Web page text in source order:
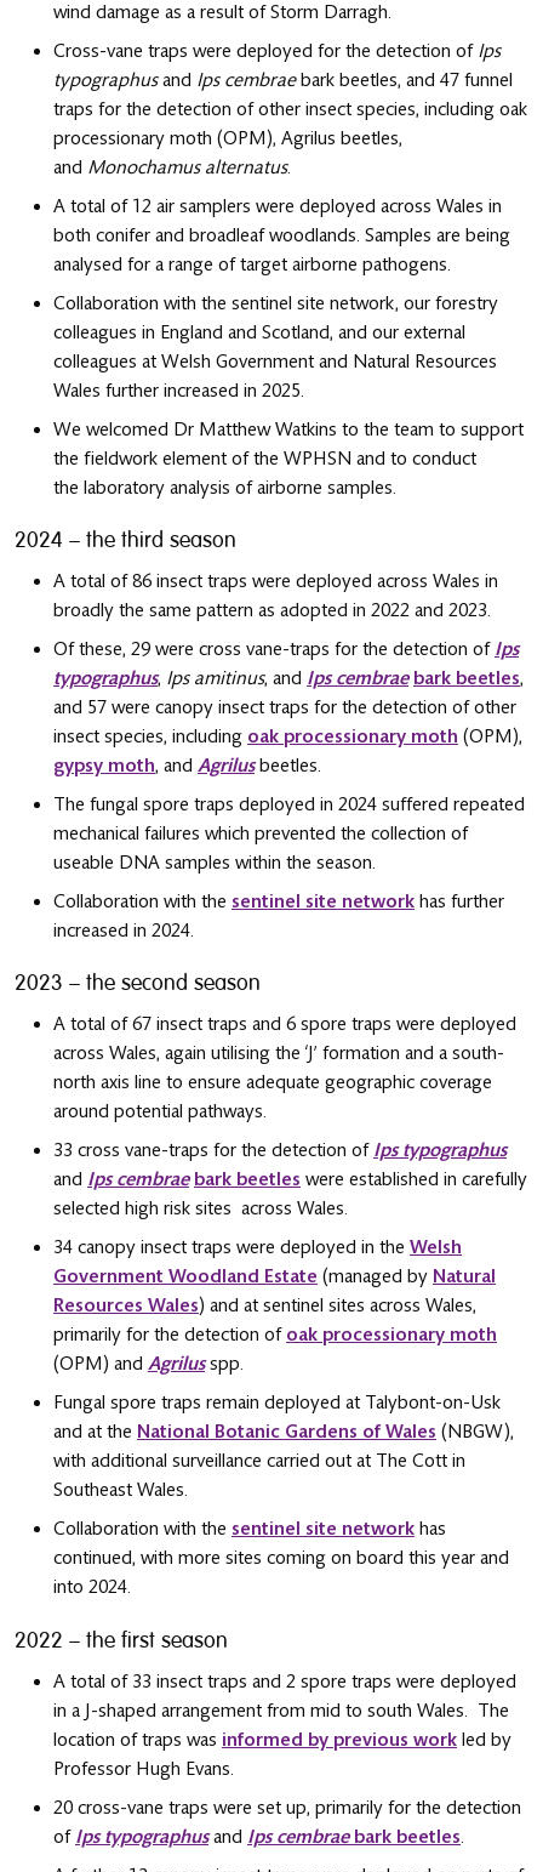
wind damage as a result of Storm Darragh.
Cross-vane traps were deployed for the detection of Ips
typographusand Ips cembraebark beetles, and 47 funnel
traps for the detection of other insect species, including oak
processionary moth (OPM), Agrilus beetles,
and Monochamus alternatus.
A total of 12 air samplers were deployed across Wales in
both conifer and broadleaf woodlands. Samples are being
analysed for a range of target airborne pathogens.
Collaboration with the sentinel site network, our forestry
colleagues in England and Scotland, and our external
colleagues at Welsh Government and Natural Resources
Wales further increased in 2025.
We welcomed Dr Matthew Watkins to the team to support
the fieldwork element of the WPHSN and to conduct
the laboratory analysis of airborne samples.
2024 – the third season
A total of 86 insect traps were deployed across Wales in
broadly the same pattern as adopted in 2022 and 2023.
Of these, 29 were cross vane-traps for the detection of Ips
typographus, Ips amitinus, and Ips cembrae bark beetles,
and 57 were canopy insect traps for the detection of other
insect species, including oak processionary moth (OPM),
gypsy moth, and Agrilusbeetles.
The fungal spore traps deployed in 2024 suffered repeated
mechanical failures which prevented the collection of
useable DNA samples within the season.
Collaboration with the sentinel site network has further
increased in 2024.
2023 – the second season
A total of 67 insect traps and 6 spore traps were deployed
across Wales, again utilising the ‘J’ formation and a south-
north axis line to ensure adequate geographic coverage
around potential pathways.
33 cross vane-traps for the detection of Ips typographus
and Ips cembrae bark beetles were established in carefully
selected high risk sites across Wales.
34 canopy insect traps were deployed in the Welsh
Government Woodland Estate (managed by Natural
Resources Wales) and at sentinel sites across Wales,
primarily for the detection of oak processionary moth
(OPM) and Agrilusspp.
Fungal spore traps remain deployed at Talybont-on-Usk
and at the National Botanic Gardens of Wales (NBGW),
with additional surveillance carried out at The Cott in
Southeast Wales.
Collaboration with the sentinel site network has
continued, with more sites coming on board this year and
into 2024.
2022 – the first season
A total of 33 insect traps and 2 spore traps were deployed
in a J-shaped arrangement from mid to south Wales. The
location of traps was informed by previous work led by
Professor Hugh Evans.
20 cross-vane traps were set up, primarily for the detection
of Ips typographusand Ips cembraebark beetles.